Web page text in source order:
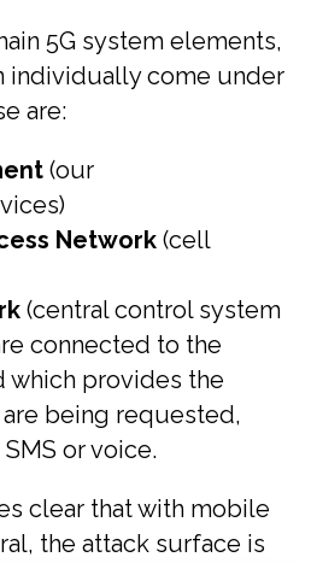
5G system elements,
individually come under
are:
(our
Network (cell
(central control system
connected to the
which provides the
being requested,
or voice.
clear that with mobile
the attack surface is